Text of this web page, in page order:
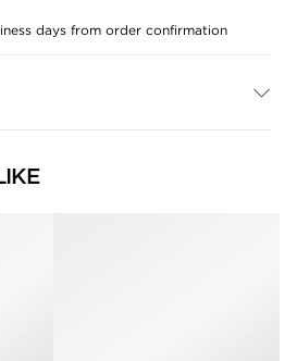
days from order confirmation